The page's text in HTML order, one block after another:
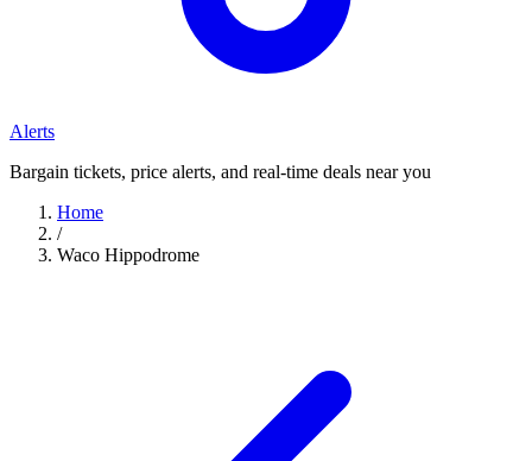
Alerts
Bargain tickets, price alerts, and real-time deals near you
Home
/
Waco Hippodrome